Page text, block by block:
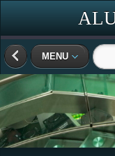
MENU